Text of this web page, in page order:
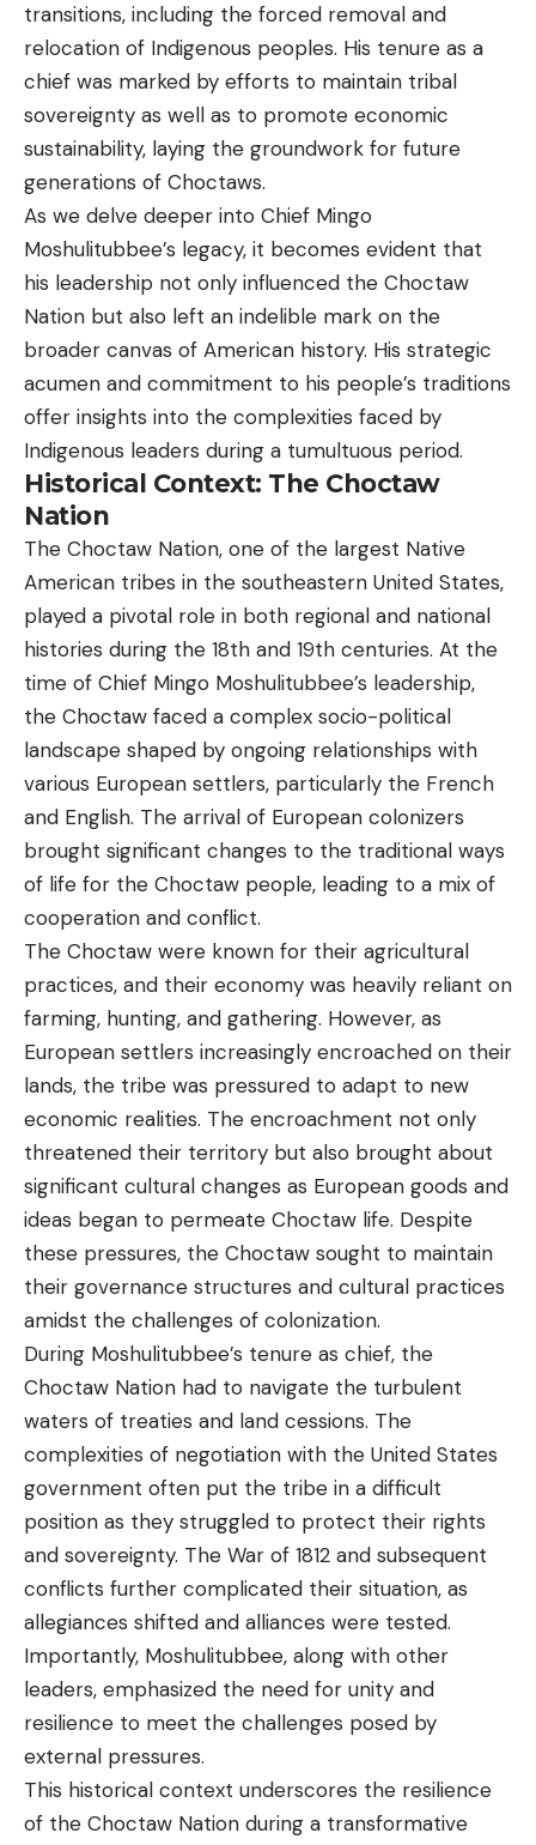
transitions, including the forced removal and
relocation of Indigenous peoples. His tenure as a
chief was marked by efforts to maintain tribal
sovereignty as well as to promote economic
sustainability, laying the groundwork for future
generations of Choctaws.
As we delve deeper into Chief Mingo
Moshulitubbee’s legacy, it becomes evident that
his leadership not only influenced the Choctaw
Nation but also left an indelible mark on the
broader canvas of American history. His strategic
acumen and commitment to his people’s traditions
offer insights into the complexities faced by
Indigenous leaders during a tumultuous period.
Historical Context: The Choctaw
Nation
The Choctaw Nation, one of the largest Native
American tribes in the southeastern United States,
played a pivotal role in both regional and national
histories during the 18th and 19th centuries. At the
time of Chief Mingo Moshulitubbee’s leadership,
the Choctaw faced a complex socio-political
landscape shaped by ongoing relationships with
various European settlers, particularly the French
and English. The arrival of European colonizers
brought significant changes to the traditional ways
of life for the Choctaw people, leading to a mix of
cooperation and conflict.
The Choctaw were known for their agricultural
practices, and their economy was heavily reliant on
farming, hunting, and gathering. However, as
European settlers increasingly encroached on their
lands, the tribe was pressured to adapt to new
economic realities. The encroachment not only
threatened their territory but also brought about
significant cultural changes as European goods and
ideas began to permeate Choctaw life. Despite
these pressures, the Choctaw sought to maintain
their governance structures and cultural practices
amidst the challenges of colonization.
During Moshulitubbee’s tenure as chief, the
Choctaw Nation had to navigate the turbulent
waters of treaties and land cessions. The
complexities of negotiation with the United States
government often put the tribe in a difficult
position as they struggled to protect their rights
and sovereignty. The War of 1812 and subsequent
conflicts further complicated their situation, as
allegiances shifted and alliances were tested.
Importantly, Moshulitubbee, along with other
leaders, emphasized the need for unity and
resilience to meet the challenges posed by
external pressures.
This historical context underscores the resilience
of the Choctaw Nation during a transformative